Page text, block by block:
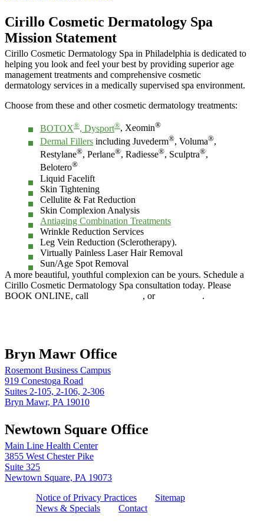
Cirillo Cosmetic Dermatology Spa
Mission Statement
Cirillo Cosmetic Dermatology Spa in Philadelphia is dedicated to
helping you look and feel your best by providing superior age
management treatments and comprehensive cosmetic
dermatology services in a medically supervised spa environment.
Choose from these and other cosmetic dermatology treatments:
BOTOX®, Dysport®, Xeomin®
Dermal Fillers including Juvederm®, Voluma®,
Restylane®, Perlane®, Radiesse®, Sculptra®,
Belotero®
Liquid Facelift
Skin Tightening
Cellulite & Fat Reduction
Skin Complexion Analysis
Antiaging Combination Treatments
Wrinkle Reduction Services
Leg Vein Reduction (Sclerotherapy).
Virtually Painless Laser Hair Removal
Sun/Age Spot Removal
A more beautiful, youthful complexion can be yours. Schedule a
Cirillo Cosmetic Dermatology Spa consultation today. Please
BOOK ONLINE, call
, or
.
Bryn Mawr Office
Rosemont Business Campus
919 Conestoga Road
Suites 2-105, 2-106, 2-306
Bryn Mawr, PA 19010
Newtown Square Office
Main Line Health Center
3855 West Chester Pike
Suite 325
Newtown Square, PA 19073
Notice of Privacy Practices
Sitemap
News & Specials
Contact